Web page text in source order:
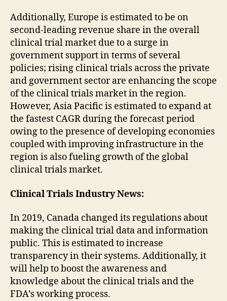
Additionally, Europe is estimated to be on
second-leading revenue share in the overall
clinical trial market due to a surge in
government support in terms of several
policies; rising clinical trials across the private
and government sector are enhancing the scope
of the clinical trials market in the region.
However, Asia Pacific is estimated to expand at
the fastest CAGR during the forecast period
owing to the presence of developing economies
coupled with improving infrastructure in the
region is also fueling growth of the global
clinical trials market.
Clinical Trials Industry News:
In 2019, Canada changed its regulations about
making the clinical trial data and information
public. This is estimated to increase
transparency in their systems. Additionally, it
will help to boost the awareness and
knowledge about the clinical trials and the
FDA’s working process.